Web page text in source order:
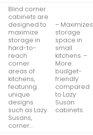
Blind corner
cabinets are
designed to
maximize
storage in
hard-to-
reach
corner
areas of
kitchens,
featuring
unique
designs
such as Lazy
Susans,
corner…
– Maximizes
storage
space in
small
kitchens. –
More
budget-
friendly
compared
to Lazy
Susan
cabinets.